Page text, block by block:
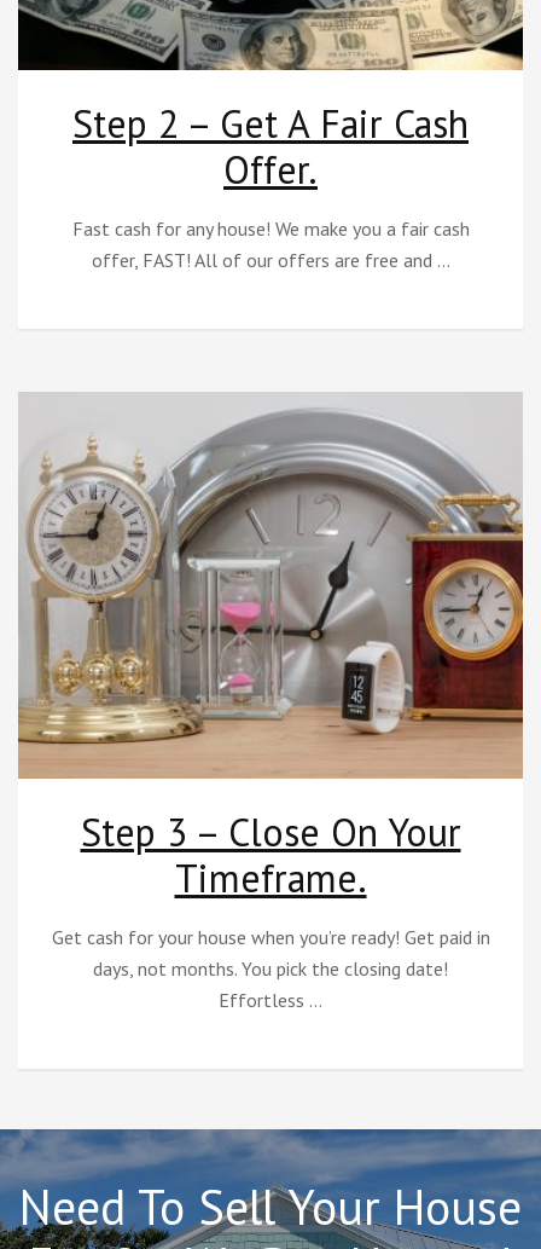
Step 2 – Get A Fair Cash
Offer.
Fast cash for any house! We make you a fair cash
offer, FAST! All of our offers are free and …
Step 3 – Close On Your
Timeframe.
Get cash for your house when you’re ready! Get paid in
days, not months. You pick the closing date!
Effortless …
Need To Sell Your House